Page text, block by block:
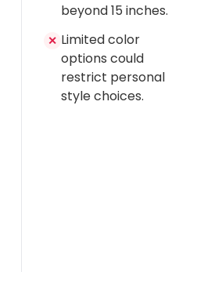
beyond 15 inches.
✕ Limited color
options could
restrict personal
style choices.